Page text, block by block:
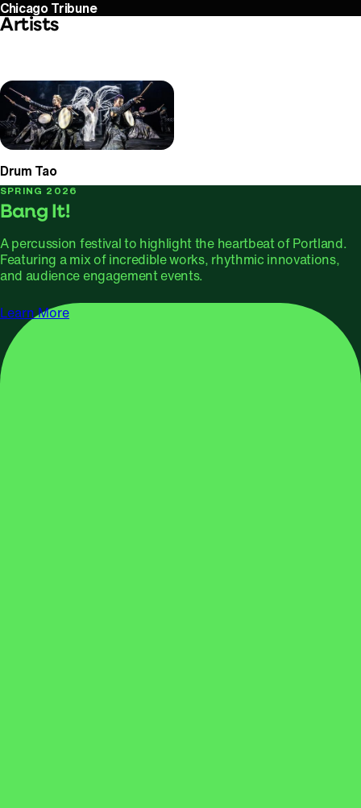
Chicago Tribune
Artists
Drum Tao
SPRING 2026
Bang It!
A percussion festival to highlight the heartbeat of Portland.
Featuring a mix of incredible works, rhythmic innovations,
and audience engagement events.
Learn More